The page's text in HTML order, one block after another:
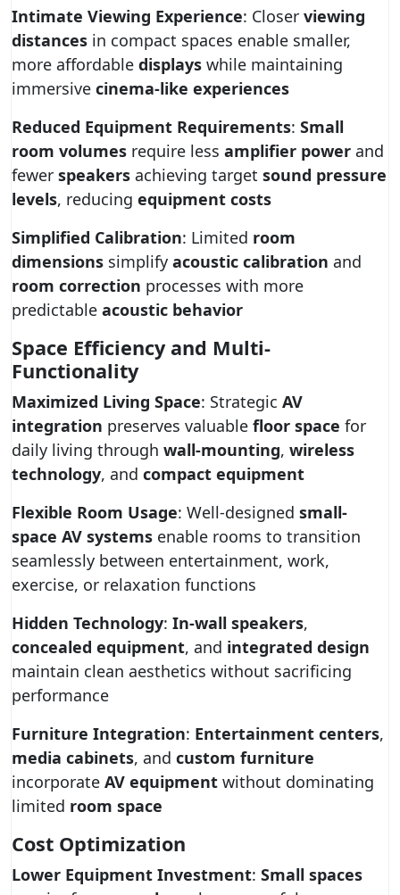
Intimate Viewing Experience: Closer viewing
distances in compact spaces enable smaller,
more affordable displays while maintaining
immersive cinema-like experiences
Reduced Equipment Requirements: Small
room volumes require less amplifier power and
fewer speakers achieving target sound pressure
levels, reducing equipment costs
Simplified Calibration: Limited room
dimensions simplify acoustic calibration and
room correction processes with more
predictable acoustic behavior
Space Efficiency and Multi-
Functionality
Maximized Living Space: Strategic AV
integration preserves valuable floor space for
daily living through wall-mounting, wireless
technology, and compact equipment
Flexible Room Usage: Well-designed small-
space AV systems enable rooms to transition
seamlessly between entertainment, work,
exercise, or relaxation functions
Hidden Technology: In-wall speakers,
concealed equipment, and integrated design
maintain clean aesthetics without sacrificing
performance
Furniture Integration: Entertainment centers,
media cabinets, and custom furniture
incorporate AV equipment without dominating
limited room space
Cost Optimization
Lower Equipment Investment: Small spaces